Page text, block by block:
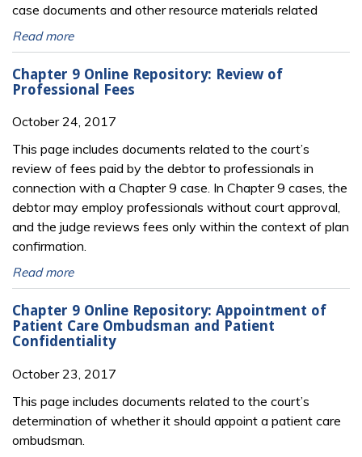
case documents and other resource materials related
Read more
Chapter 9 Online Repository: Review of
Professional Fees
October 24, 2017
This page includes documents related to the court’s
review of fees paid by the debtor to professionals in
connection with a Chapter 9 case. In Chapter 9 cases, the
debtor may employ professionals without court approval,
and the judge reviews fees only within the context of plan
confirmation.
Read more
Chapter 9 Online Repository: Appointment of
Patient Care Ombudsman and Patient
Confidentiality
October 23, 2017
This page includes documents related to the court’s
determination of whether it should appoint a patient care
ombudsman.